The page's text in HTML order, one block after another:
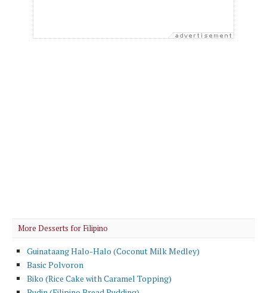
More Desserts for Filipino
Guinataang Halo-Halo (Coconut Milk Medley)
Basic Polvoron
Biko (Rice Cake with Caramel Topping)